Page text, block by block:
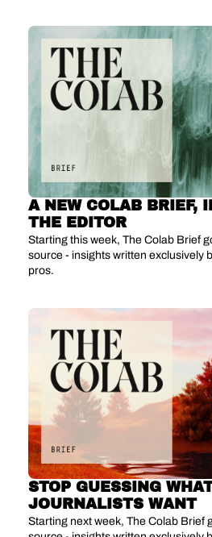
A NEW COLAB BRIEF,
THE EDITOR
Starting this week, The Colab Brief
source - insights written exclusively
pros.
STOP GUESSING
JOURNALISTS WANT
Starting next week, The Colab Brief